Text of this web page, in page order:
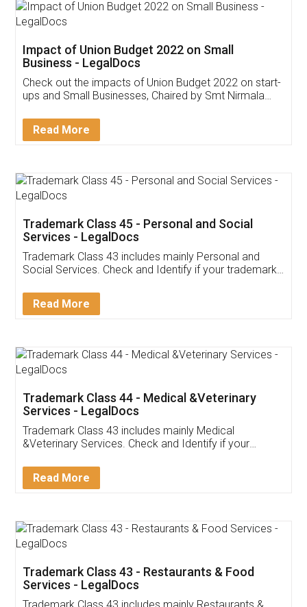
Get Free Invoicing Software
Invoice ,GST ,Credit ,Inventory
Download Our Mobile
App available on:
Customer Testimonials
Akhil Chennupati
Thank you Legal docs! I've applied FSSAI
(Pooja) was prompt and very helpful. I had to
reach out to them periodically because of an